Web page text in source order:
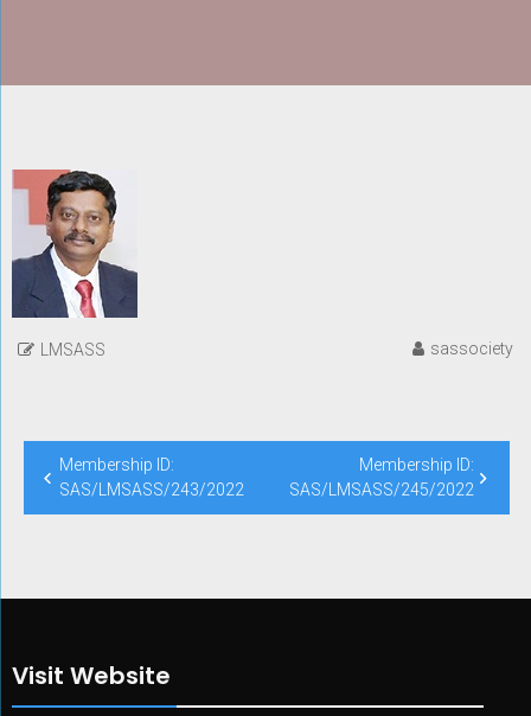
LMSASS sassociety
Post
navigation
Membership ID:
SAS/LMSASS/243/2022
Membership ID:
SAS/LMSASS/245/2022
Visit Website